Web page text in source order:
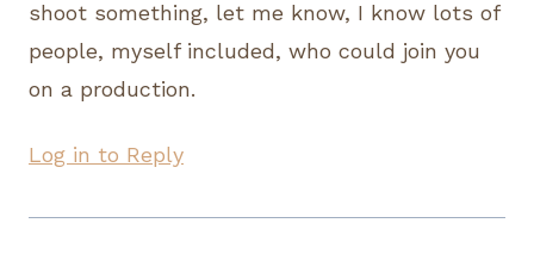
shoot something, let me know, I know lots of
people, myself included, who could join you
on a production.
Log in to Reply